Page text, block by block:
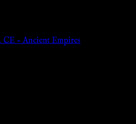
CE – Ancient Empires